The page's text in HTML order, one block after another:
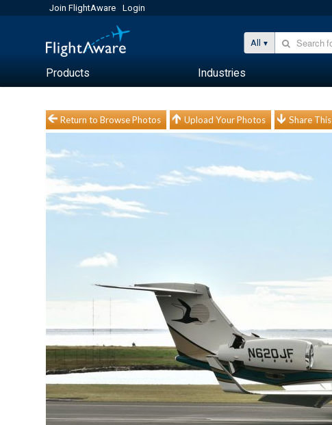
Join FlightAware Login
All
Products Industries
Return to Browse Photos Upload Your Photos Share This